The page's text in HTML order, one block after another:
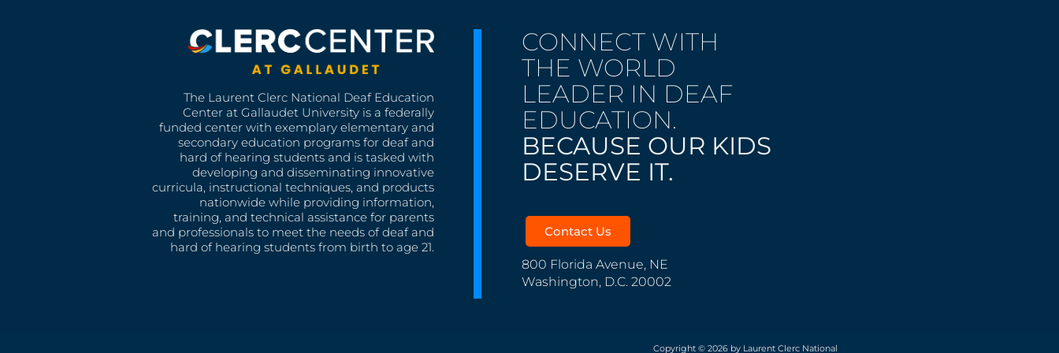
The Laurent Clerc National Deaf Education
Center at Gallaudet University is a federally
funded center with exemplary elementary and
secondary education programs for deaf and
hard of hearing students and is tasked with
developing and disseminating innovative
curricula, instructional techniques, and products
nationwide while providing information,
training, and technical assistance for parents
and professionals to meet the needs of deaf and
hard of hearing students from birth to age 21.
CONNECT WITH
THE WORLD
LEADER IN DEAF
EDUCATION.
BECAUSE OUR KIDS
DESERVE IT.
Contact Us
800 Florida Avenue, NE
Washington, D.C. 20002
Copyright © 2026 by Laurent Clerc National